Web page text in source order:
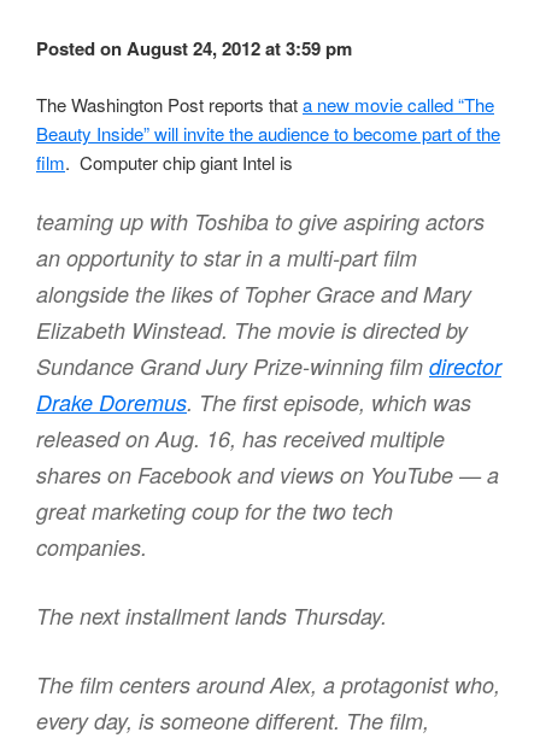
Posted on August 24, 2012 at 3:59 pm
The Washington Post reports thata new movie called “The
Beauty Inside” will invite the audience to become part of the
film. Computer chip giant Intel is
teaming up with Toshiba to give aspiring actors
an opportunity to star in a multi-part film
alongside the likes of Topher Grace and Mary
Elizabeth Winstead. The movie is directed by
Sundance Grand Jury Prize-winning film director
Drake Doremus. The first episode, which was
released on Aug. 16, has received multiple
shares on Facebook and views on YouTube — a
great marketing coup for the two tech
companies.
The next installment lands Thursday.
The film centers around Alex, a protagonist who,
every day, is someone different. The film,